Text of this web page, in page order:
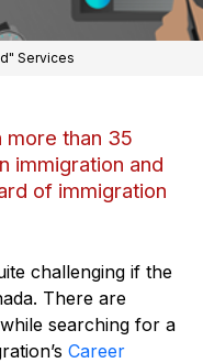
Services
more than 35
immigration and
of immigration
challenging if the
There are
searching for a
Career